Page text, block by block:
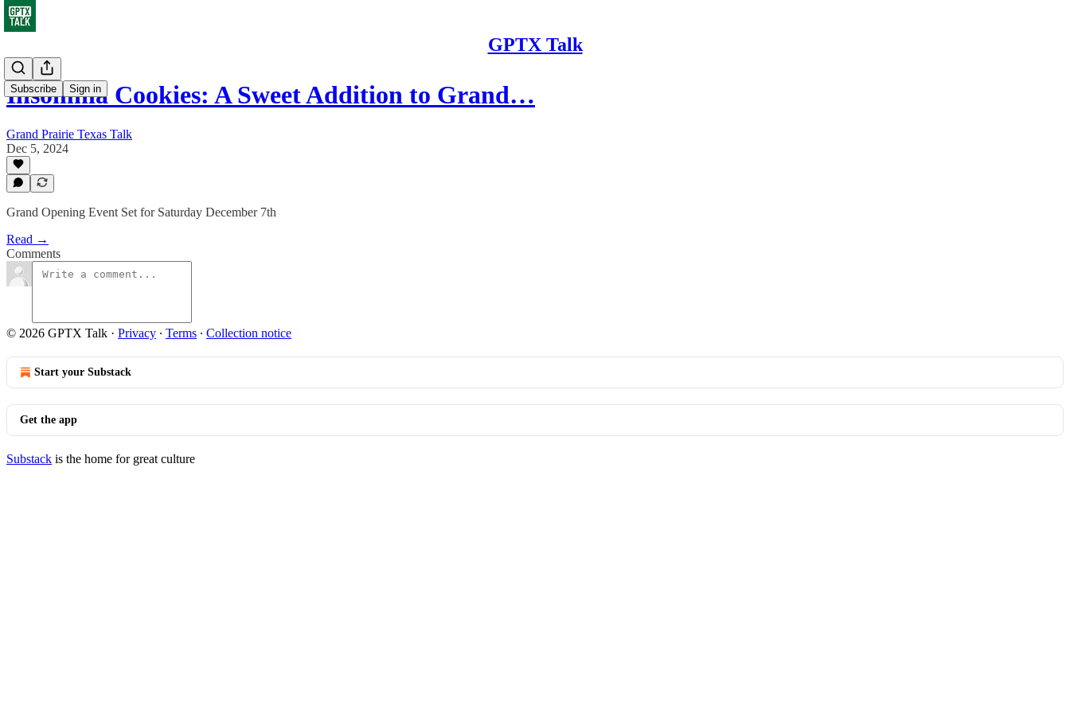
GPTX Talk
Subscribe Sign in
Insomnia Cookies: A Sweet Addition to Grand…
Grand Prairie Texas Talk
Dec 5, 2024
Grand Opening Event Set for Saturday December 7th
Read →
Comments
© 2026 GPTX Talk · Privacy ∙ Terms ∙ Collection notice
Start your Substack
Get the app
Substack is the home for great culture